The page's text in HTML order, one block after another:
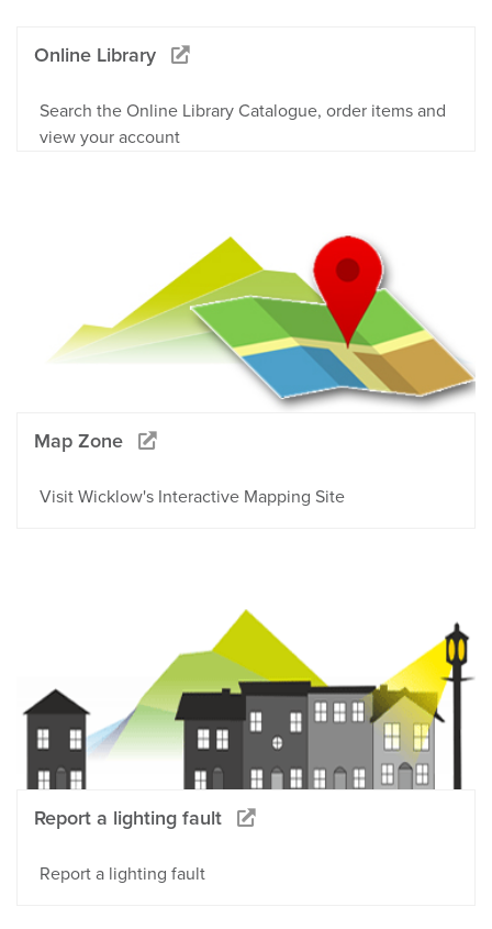
Online Library
Search the Online Library Catalogue, order items and
view your account
Map Zone
Visit Wicklow's Interactive Mapping Site
Report a lighting fault
Report a lighting fault